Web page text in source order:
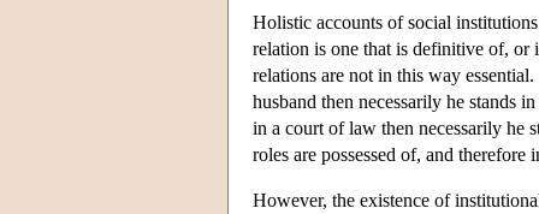
Holistic accounts of social
relation is one that is definitive of, or
relations are not in this way
husband then necessarily he stands
in a court of law then necessarily he
roles are possessed of, and
However, the existence of